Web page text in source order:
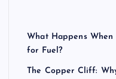
What Happens
for Fuel?
The Copper Cliff: